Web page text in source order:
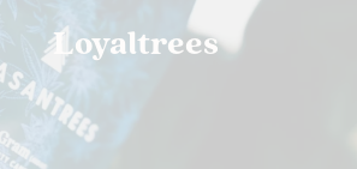
Loyaltrees